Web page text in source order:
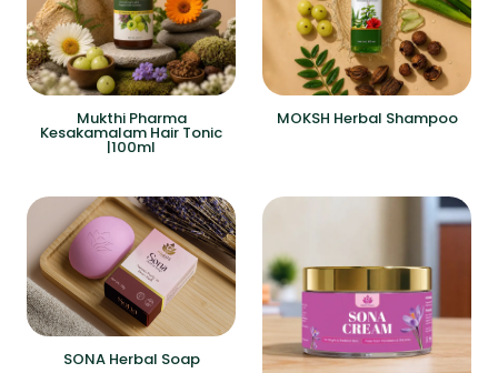
Mukthi Pharma
Kesakamalam Hair Tonic
|100ml
MOKSH Herbal Shampoo
SONA Herbal Soap